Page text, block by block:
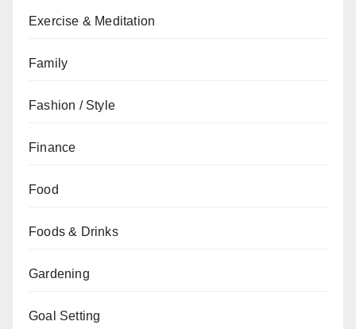
Exercise & Meditation
Family
Fashion / Style
Finance
Food
Foods & Drinks
Gardening
Goal Setting